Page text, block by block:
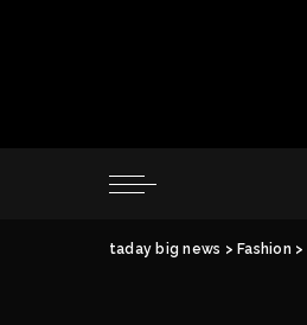
taday big news > Fashion >